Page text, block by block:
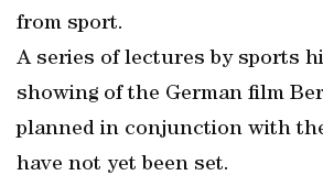
from sport.
A series of lectures by sports
showing of the German film
planned in conjunction with
have not yet been set.